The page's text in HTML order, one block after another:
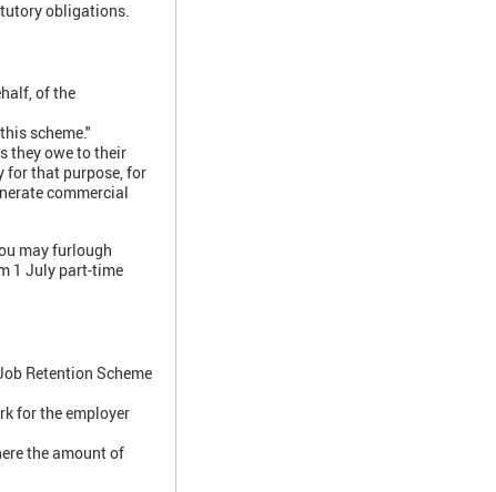
obligations.
of the
scheme."
they owe to their
for that purpose, for
commercial
may furlough
1 July part-time
Retention Scheme
for the employer
the amount of